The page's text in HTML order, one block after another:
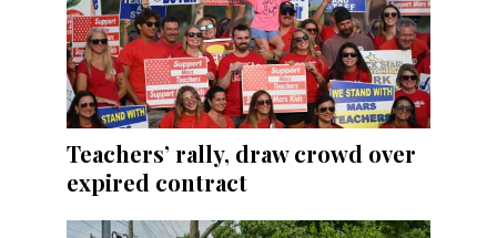
Teachers’ rally, draw crowd over
expired contract